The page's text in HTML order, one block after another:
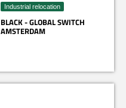
Industrial relocation
BLACK - GLOBAL SWITCH
AMSTERDAM